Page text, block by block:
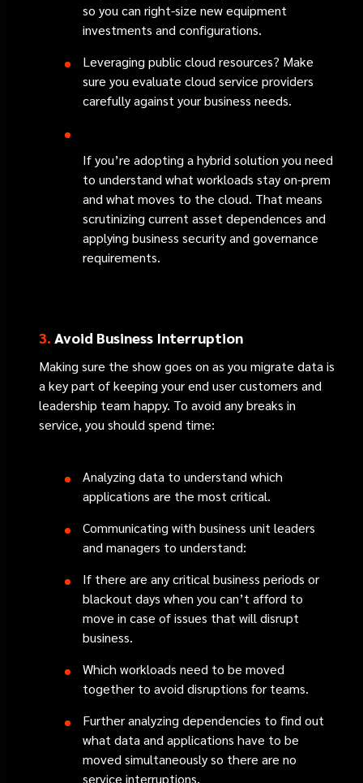
so you can right-size new equipment
investments and configurations.
Leveraging public cloud resources? Make
sure you evaluate cloud service providers
carefully against your business needs.
If you’re adopting a hybrid solution you need
to understand what workloads stay on-prem
and what moves to the cloud. That means
scrutinizing current asset dependences and
applying business security and governance
requirements.
3.Avoid Business Interruption
Making sure the show goes on as you migrate data is
a key part of keeping your end user customers and
leadership team happy. To avoid any breaks in
service, you should spend time:
Analyzing data to understand which
applications are the most critical.
Communicating with business unit leaders
and managers to understand:
If there are any critical business periods or
blackout days when you can’t afford to
move in case of issues that will disrupt
business.
Which workloads need to be moved
together to avoid disruptions for teams.
Further analyzing dependencies to find out
what data and applications have to be
moved simultaneously so there are no
service interruptions.